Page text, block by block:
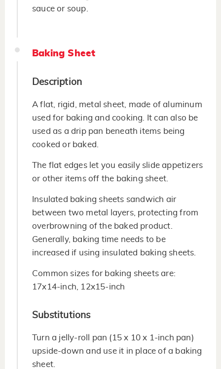
sauce or soup.
Baking Sheet
Description
A flat, rigid, metal sheet, made of aluminum
used for baking and cooking. It can also be
used as a drip pan beneath items being
cooked or baked.
The flat edges let you easily slide appetizers
or other items off the baking sheet.
Insulated baking sheets sandwich air
between two metal layers, protecting from
overbrowning of the baked product.
Generally, baking time needs to be
increased if using insulated baking sheets.
Common sizes for baking sheets are:
17x14-inch, 12x15-inch
Substitutions
Turn a jelly-roll pan (15 x 10 x 1-inch pan)
upside-down and use it in place of a baking
sheet.